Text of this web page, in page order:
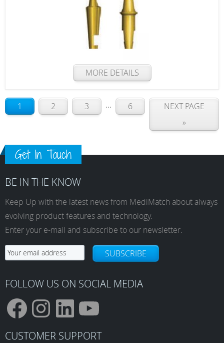
MORE DETAILS
1 2 3 ... 6
NEXT PAGE
»
Get In Touch
BE IN THE KNOW
Keep Up with the latest news from MediMatch about always
evolving product features and technology.
Enter your e-mail and subscribe to our newsletter.
SUBSCRIBE
FOLLOW US ON SOCIAL MEDIA
F I L Y
CUSTOMER SUPPORT